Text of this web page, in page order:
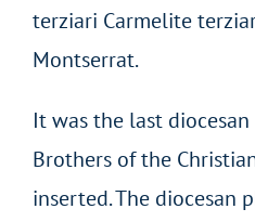
terziari Carmelite
Montserrat.
It was the last
Brothers of the
inserted. The diocesan